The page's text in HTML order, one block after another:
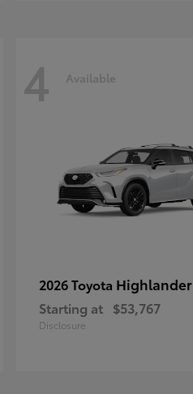
4 Available
2026 Toyota Highlander
Starting at $53,767
Disclosure